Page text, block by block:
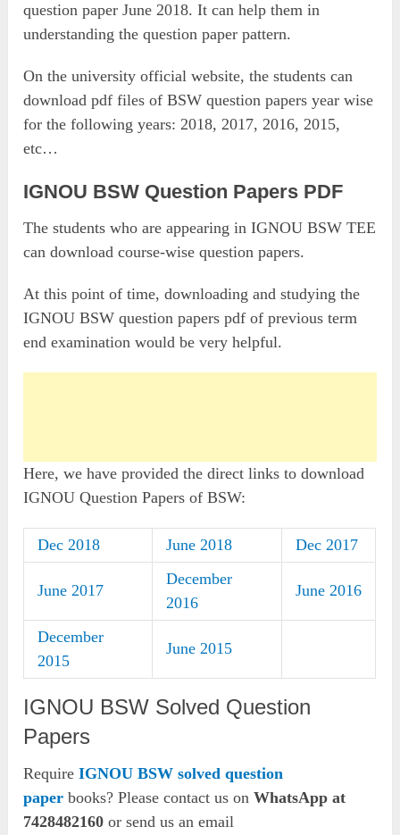
question paper June 2018. It can help them in
understanding the question paper pattern.
On the university official website, the students can
download pdf files of BSW question papers year wise
for the following years: 2018, 2017, 2016, 2015,
etc…
IGNOU BSW Question Papers PDF
The students who are appearing in IGNOU BSW TEE
can download course-wise question papers.
At this point of time, downloading and studying the
IGNOU BSW question papers pdf of previous term
end examination would be very helpful.
Here, we have provided the direct links to download
IGNOU Question Papers of BSW:
Dec 2018 June 2018 Dec 2017
June 2017
December
2016
June 2016
December
2015
June 2015
IGNOU BSW Solved Question
Papers
RequireIGNOU BSW solved question
paper books? Please contact us onWhatsApp at
7428482160or send us an email